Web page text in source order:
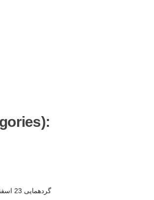
گردهمایی 23 اسفند 85 در بازار نوروزی به نفع کودکان -